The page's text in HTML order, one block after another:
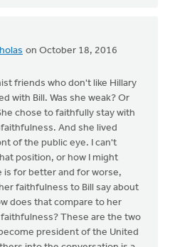
on October 18, 2016
friends who don't like Hillary
with Bill. Was she weak? Or
chose to faithfully stay with
And she lived
of the public eye. I can't
position, or how I might
is for better and for worse,
faithfulness to Bill say about
does that compare to her
These are the two
president of the United